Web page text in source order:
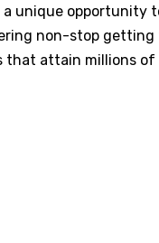
unique opportunity
non-stop getting
attain millions of